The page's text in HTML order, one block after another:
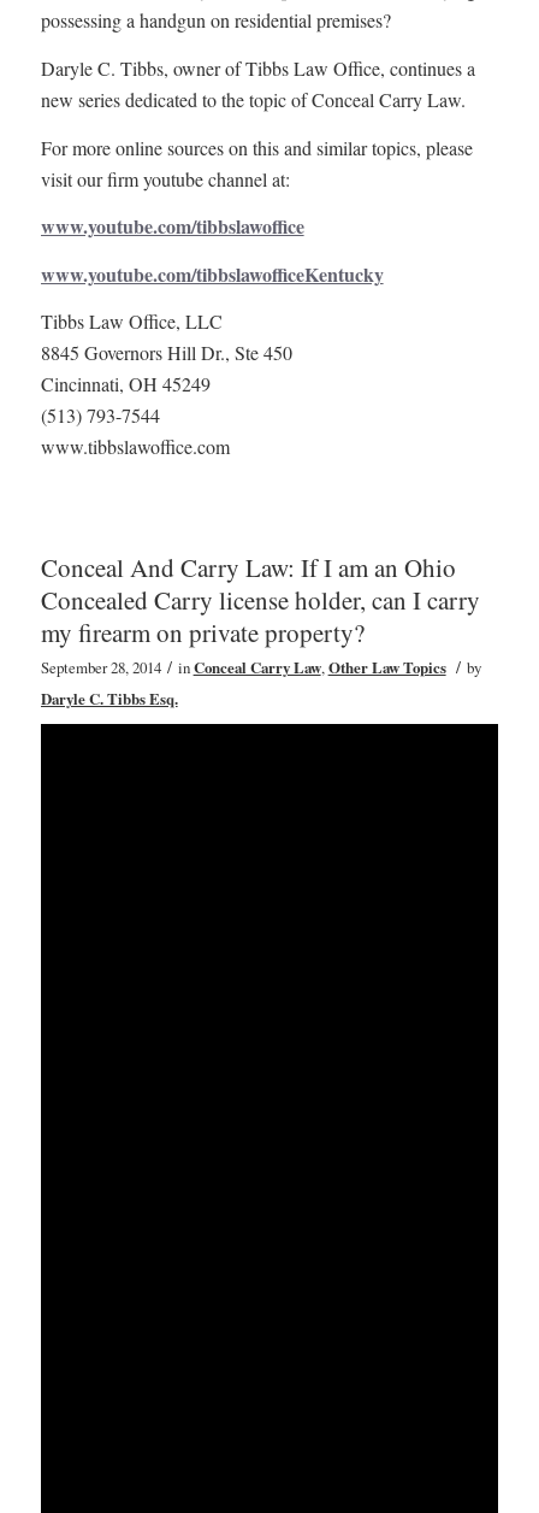
possessing a handgun on residential premises?
Daryle C. Tibbs, owner of Tibbs Law Office, continues a
new series dedicated to the topic of Conceal Carry Law.
For more online sources on this and similar topics, please
visit our firm youtube channel at:
www.youtube.com/tibbslawoffice
www.youtube.com/tibbslawofficeKentucky
Tibbs Law Office, LLC
8845 Governors Hill Dr., Ste 450
Cincinnati, OH 45249
(513) 793-7544
www.tibbslawoffice.com
Conceal And Carry Law: If I am an Ohio
Concealed Carry license holder, can I carry
my firearm on private property?
September 28, 2014 / inConceal Carry Law,Other Law Topics / by
Daryle C. Tibbs Esq.